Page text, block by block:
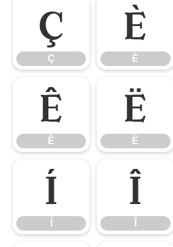
Ç
Ç
È
È
Ê
Ê
Ë
Ë
Í Î